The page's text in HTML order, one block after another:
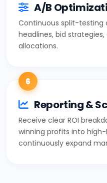
A/B
Continuous split-testing
headlines, bid
allocations.
6
Reporting &
Receive clear ROI
winning profits into high-
continuously expand